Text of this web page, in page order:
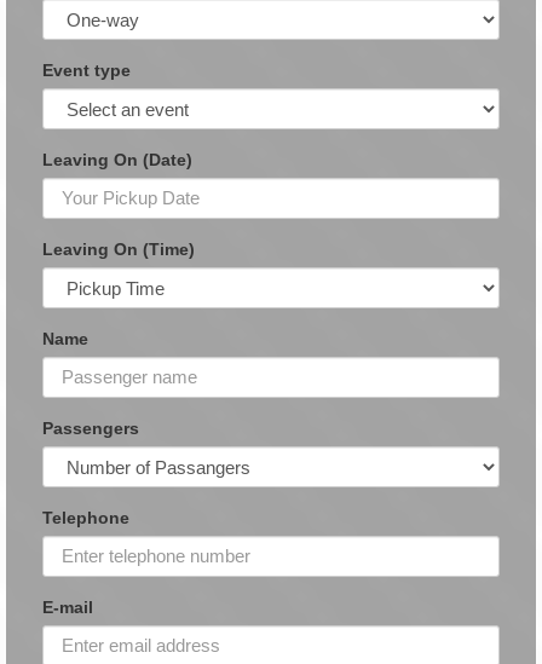
Event type
Leaving On (Date)
Leaving On (Time)
Name
Passengers
Telephone
E-mail